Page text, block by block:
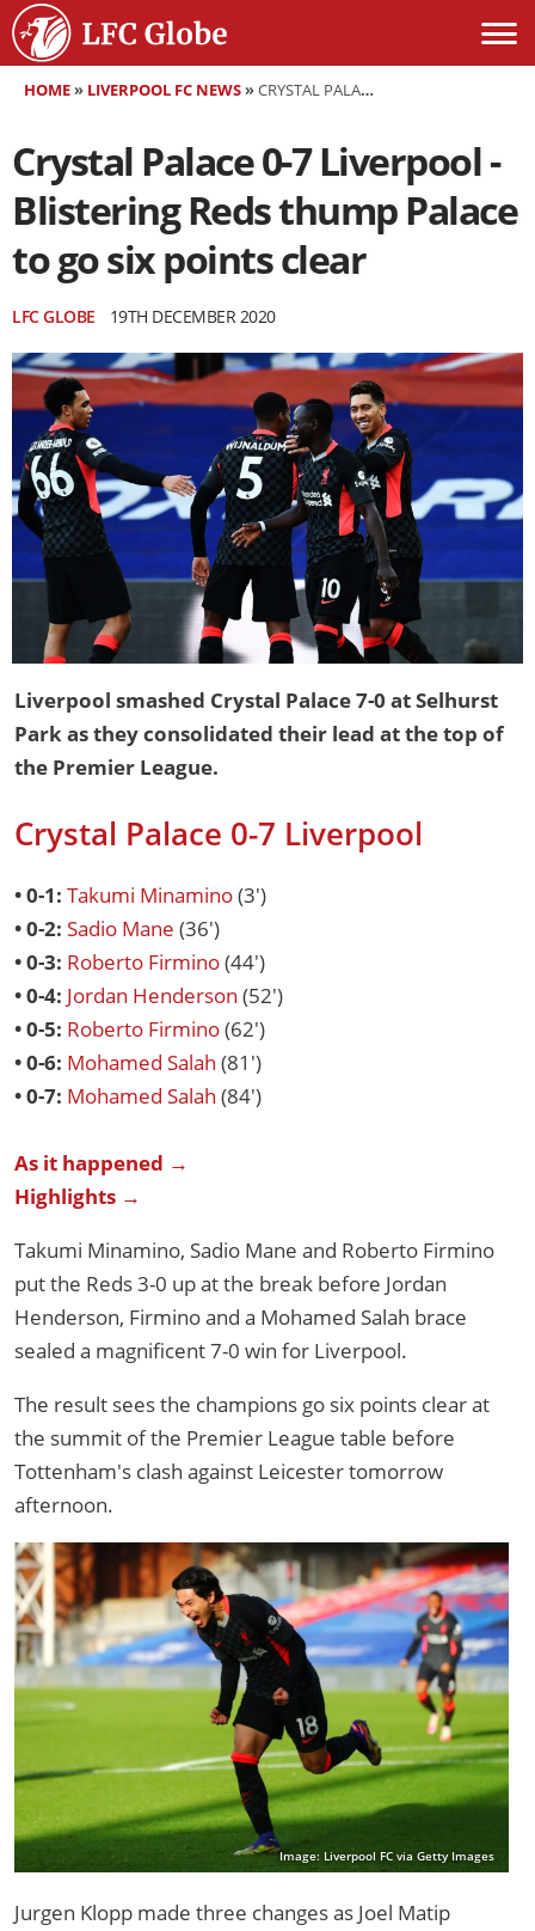
HOME» LIVERPOOL FC NEWS»CRYSTAL PALACE 0-7 LIVERPOOL - BLISTERING REDS THUMP PALACE TO GO SIX POINTS CLEAR
Crystal Palace 0-7 Liverpool -
Blistering Reds thump Palace
to go six points clear
LFC GLOBE 19TH DECEMBER 2020
Liverpool smashed Crystal Palace 7-0 at Selhurst
Park as they consolidated their lead at the top of
the Premier League.
Crystal Palace 0-7 Liverpool
• 0-1: Takumi Minamino(3')
• 0-2: Sadio Mane (36')
• 0-3: Roberto Firmino(44')
• 0-4: Jordan Henderson (52')
• 0-5: Roberto Firmino(62')
• 0-6: Mohamed Salah (81')
• 0-7: Mohamed Salah (84')
As it happened →
Highlights →
Takumi Minamino, Sadio Mane and Roberto Firmino
put the Reds 3-0 up at the break before Jordan
Henderson, Firmino and a Mohamed Salah brace
sealed a magnificent 7-0 win for Liverpool.
The result sees the champions go six points clear at
the summit of the Premier League table before
Tottenham's clash against Leicester tomorrow
afternoon.
Image: Liverpool FC via Getty Images
Jurgen Klopp made three changes as Joel Matip